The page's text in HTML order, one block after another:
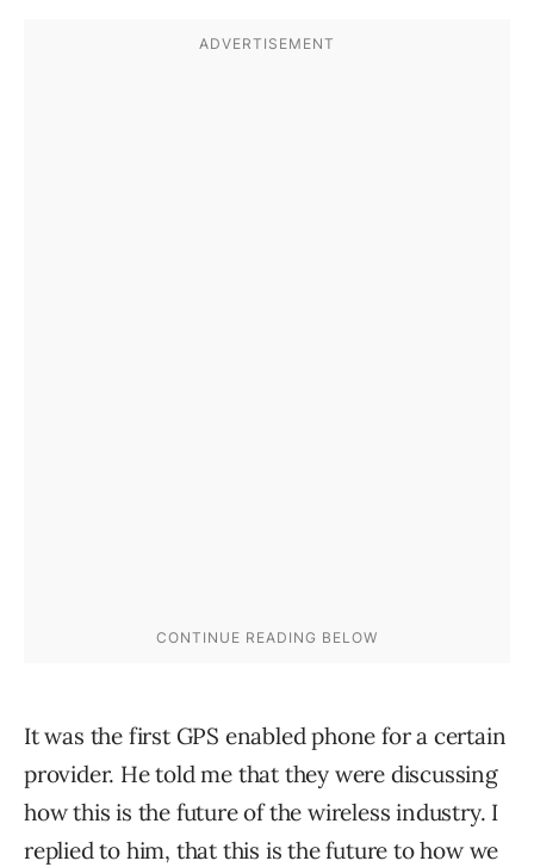
It was the first GPS enabled phone for a certain
provider. He told me that they were discussing
how this is the future of the wireless industry. I
replied to him, that this is the future to how we